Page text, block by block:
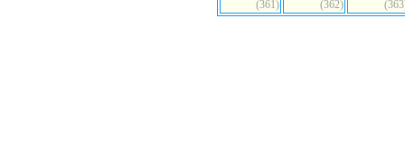
(361) (362)